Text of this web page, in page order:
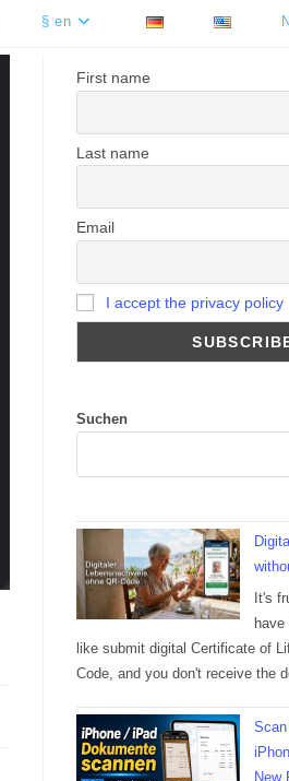
§ en
First name
Last name
Email
I accept the privacy policy
Suchen
It's
like submit digital Certificate of
Code, and you don't receive the
New